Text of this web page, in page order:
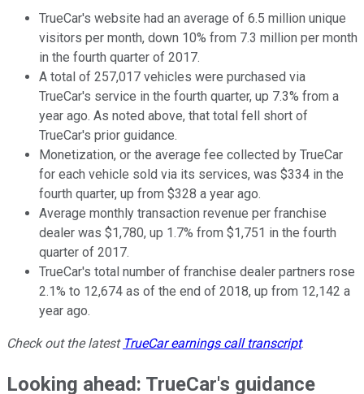
TrueCar's website had an average of 6.5 million unique
visitors per month, down 10% from 7.3 million per month
in the fourth quarter of 2017.
A total of 257,017 vehicles were purchased via
TrueCar's service in the fourth quarter, up 7.3% from a
year ago. As noted above, that total fell short of
TrueCar's prior guidance.
Monetization, or the average fee collected by TrueCar
for each vehicle sold via its services, was $334 in the
fourth quarter, up from $328 a year ago.
Average monthly transaction revenue per franchise
dealer was $1,780, up 1.7% from $1,751 in the fourth
quarter of 2017.
TrueCar's total number of franchise dealer partners rose
2.1% to 12,674 as of the end of 2018, up from 12,142 a
year ago.
Check out the latest TrueCarearnings call transcript.
Looking ahead: TrueCar's guidance